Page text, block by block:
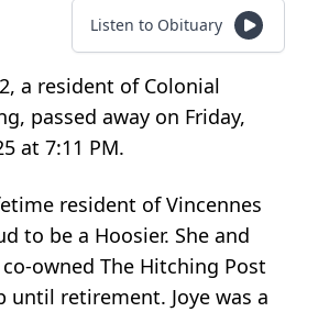
Listen to Obituary
a resident of Colonial
passed away on Friday,
at 7:11 PM.
resident of Vincennes
to be a Hoosier. She and
owned The Hitching Post
until retirement. Joye was a